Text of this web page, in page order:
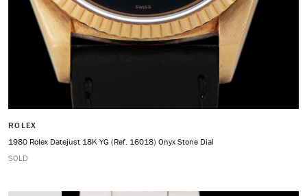
ROLEX
1980 Rolex Datejust 18K YG (Ref. 16018) Onyx Stone Dial
SOLD